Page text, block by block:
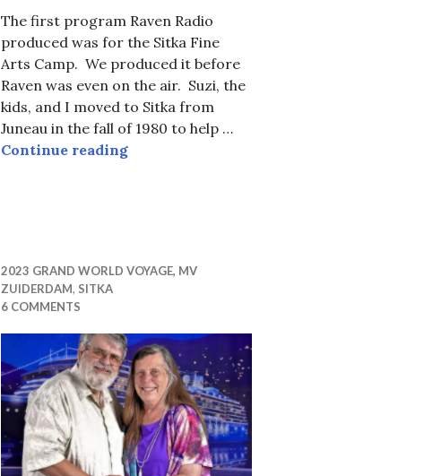
The first program Raven Radio
produced was for the Sitka Fine
Arts Camp. We produced it before
Raven was even on the air. Suzi, the
kids, and I moved to Sitka from
Juneau in the fall of 1980 to help …
Continue readingJazz on the Waterfront
2023 GRAND WORLD VOYAGE, MV
ZUIDERDAM, SITKA
6 COMMENTS